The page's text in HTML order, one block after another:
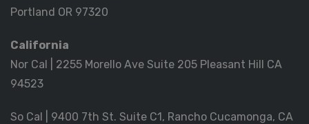
Portland OR 97320
California
Nor Cal | 2255 Morello Ave Suite 205 Pleasant Hill CA
94523
So Cal | 9400 7th St. Suite C1, Rancho Cucamonga, CA